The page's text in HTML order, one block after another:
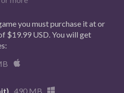
you must purchase it at or
$19.99 USD. You will get
490 MB